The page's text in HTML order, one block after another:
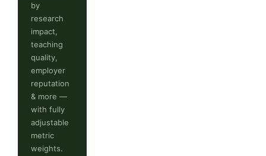
by
research
impact,
teaching
quality,
employer
reputation
& more —
with fully
adjustable
metric
weights.